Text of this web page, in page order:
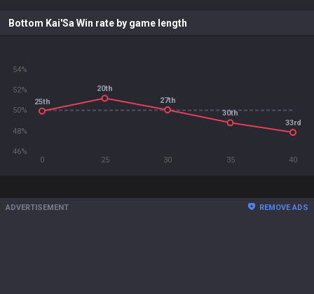
Bottom Kai'Sa Win rate by game length
0 25 30 35 40
46%
48%
50%
52%
54%
25th
20th
27th
30th
33rd
ADVERTISEMENT REMOVE ADS